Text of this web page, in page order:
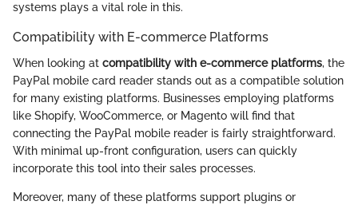
systems plays a vital role in this.
Compatibility with E-commerce Platforms
When looking at compatibility with e-commerce platforms, the
PayPal mobile card reader stands out as a compatible solution
for many existing platforms. Businesses employing platforms
like Shopify, WooCommerce, or Magento will find that
connecting the PayPal mobile reader is fairly straightforward.
With minimal up-front configuration, users can quickly
incorporate this tool into their sales processes.
Moreover, many of these platforms support plugins or